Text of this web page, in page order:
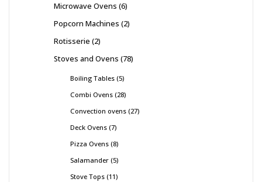
Microwave Ovens 6
Popcorn Machines 2
Rotisserie 2
Stoves and Ovens 78
Boiling Tables 5
Combi Ovens 28
Convection ovens 27
Deck Ovens 7
Pizza Ovens 8
Salamander 5
Stove Tops 11